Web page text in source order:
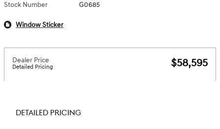
Stock Number G0685
Window Sticker
Dealer Price
Detailed Pricing $58,595
DETAILED PRICING